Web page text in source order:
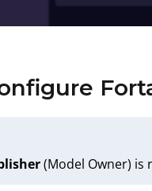
(Model Owner) is